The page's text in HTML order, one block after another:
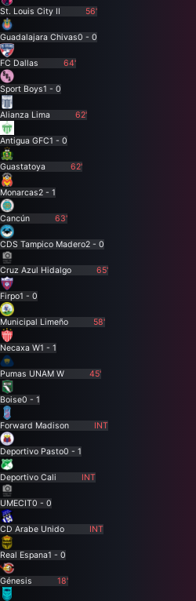
St. Louis City II 56'
Guadalajara Chivas0 - 0
FC Dallas 64'
Sport Boys1 - 0
Alianza Lima 62'
Antigua GFC1 - 0
Guastatoya 62'
Monarcas2 - 1
Cancún 63'
CDS Tampico Madero2 - 0
Cruz Azul Hidalgo 65'
Firpo1 - 0
Municipal Limeño 58'
Necaxa W1 - 1
Pumas UNAM W 45'
Boise0 - 1
Forward Madison INT
Deportivo Pasto0 - 1
Deportivo Cali INT
UMECIT0 - 0
CD Arabe Unido INT
Real Espana1 - 0
Génesis 18'